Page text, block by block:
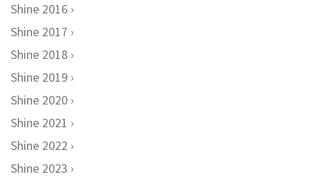
Shine 2016
Shine 2017
Shine 2018
Shine 2019
Shine 2020
Shine 2021
Shine 2022
Shine 2023